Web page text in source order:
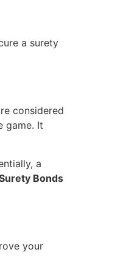
a surety
considered
game. It
a
Bonds
your